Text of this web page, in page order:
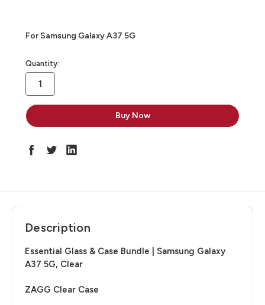
For Samsung Galaxy A37 5G
in
stock
Quantity:
Description
Essential Glass & Case Bundle | Samsung Galaxy
A37 5G, Clear
ZAGG Clear Case